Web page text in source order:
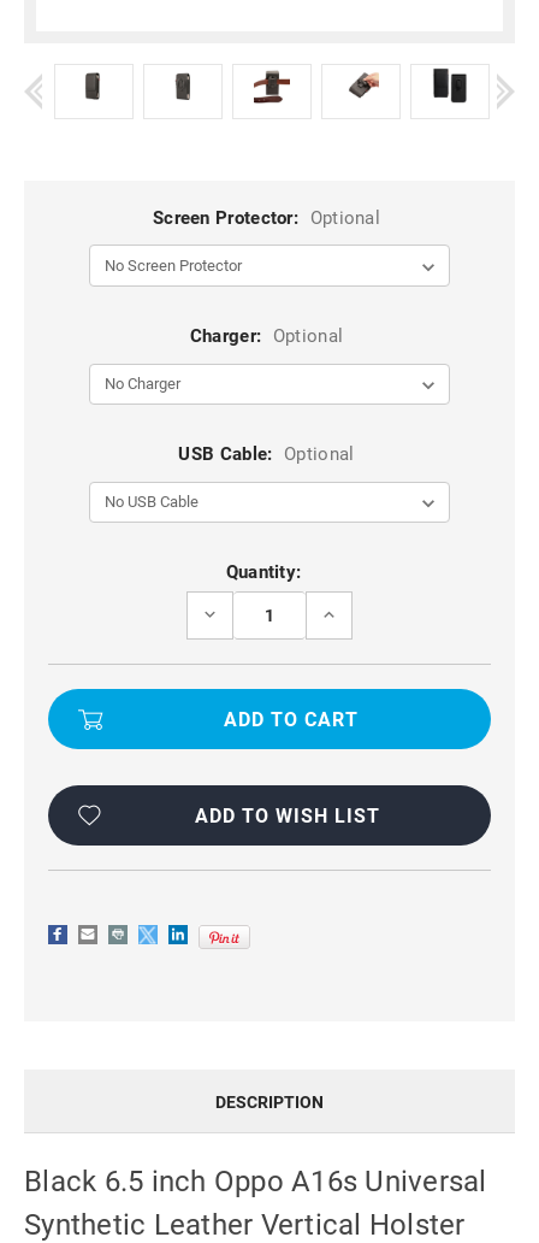
Screen Protector: Optional
Charger: Optional
USB Cable: Optional
Quantity:
DECREASE
BLACK
6.5
OPPO
VERTICAL
CASE
INCREASE
BLACK
6.5
OPPO
VERTICAL
CASE
ADD TO WISH LIST
DESCRIPTION
Black 6.5 inch Oppo A16s Universal
Synthetic Leather Vertical Holster